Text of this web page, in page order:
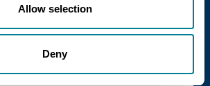
Allow selection
Deny